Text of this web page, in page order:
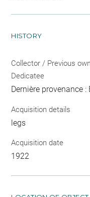
HISTORY
Collector / Previous
Dedicatee
Dernière provenance :
Acquisition details
legs
Acquisition date
1922